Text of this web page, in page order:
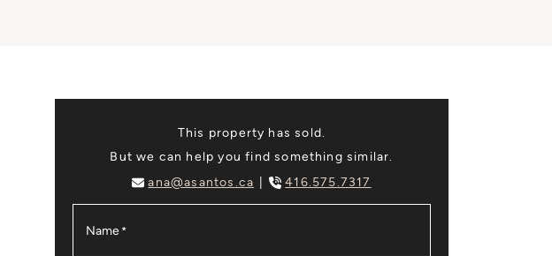
This property has sold.
But we can help you find something similar.
ana@asantos.ca
416.575.7317
Name *